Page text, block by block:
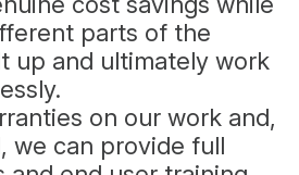
parts of the
up and ultimately work
on our work and,
we can provide full